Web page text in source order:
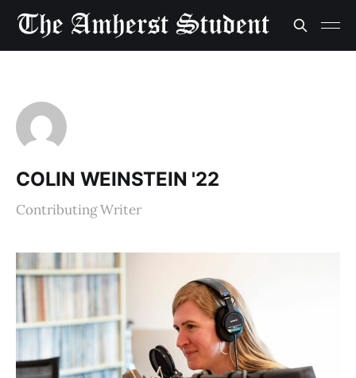
COLIN WEINSTEIN '22
Contributing Writer